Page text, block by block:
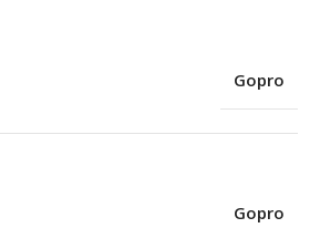
Gopro
Gopro